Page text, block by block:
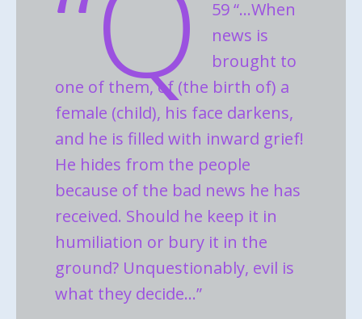
59 “…When
news is
brought to
one of them, of (the birth of) a
female (child), his face darkens,
and he is filled with inward grief!
He hides from the people
because of the bad news he has
received. Should he keep it in
humiliation or bury it in the
ground? Unquestionably, evil is
what they decide…”